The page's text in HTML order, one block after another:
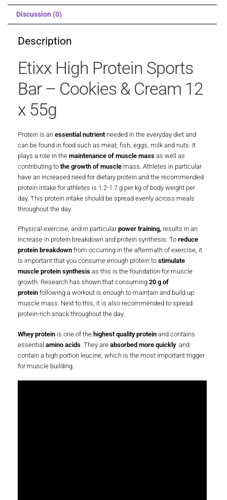
Discussion (0)
Description
Etixx High Protein Sports
Bar – Cookies & Cream 12
x 55g
Protein is an essential nutrient needed in the everyday diet and
can be found in food such as meat, fish, eggs, milk and nuts. It
plays a role in the maintenance of muscle mass as well as
contributing to the growth of muscle mass. Athletes in particular
have an increased need for dietary protein and the recommended
protein intake for athletes is 1.2-1.7 g per kg of body weight per
day. This protein intake should be spread evenly across meals
throughout the day.
Physical exercise, and in particularpower training, results in an
increase in protein breakdown and protein synthesis. To reduce
protein breakdown from occurring in the aftermath of exercise, it
is important that you consume enough protein to stimulate
muscle protein synthesis as this is the foundation for muscle
growth. Research has shown that consuming 20 g of
protein following a workout is enough to maintain and build up
muscle mass. Next to this, it is also recommended to spread
protein-rich snack throughout the day.
Whey protein is one of the highest quality protein and contains
essential amino acids . They are absorbed more quicklyand
contain a high portion leucine, which is the most important trigger
for muscle building.